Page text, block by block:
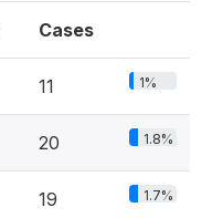
Cases
11 1%
20 1.8%
19 1.7%